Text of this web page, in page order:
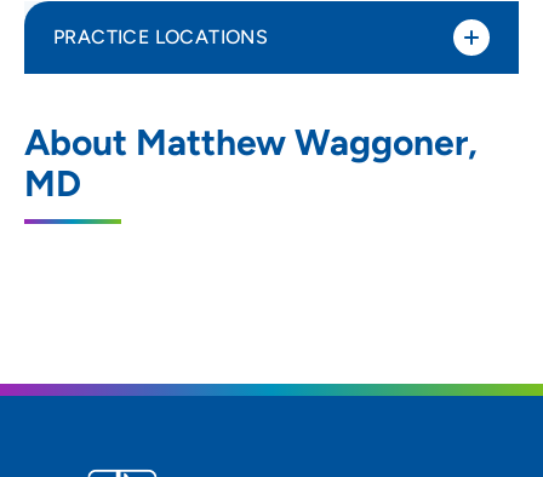
About Matthew Waggoner,
MD
PRACTICE LOCATIONS
Hospital
2701 17th Street, Rock Island, IL 61201